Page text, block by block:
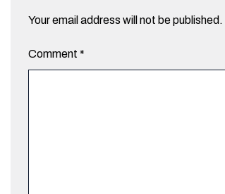
Your email address will not be published.
Comment *